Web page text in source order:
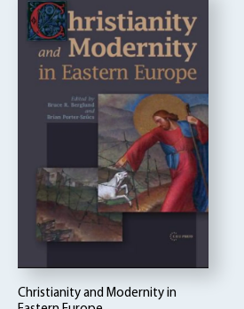
Christianity and Modernity in